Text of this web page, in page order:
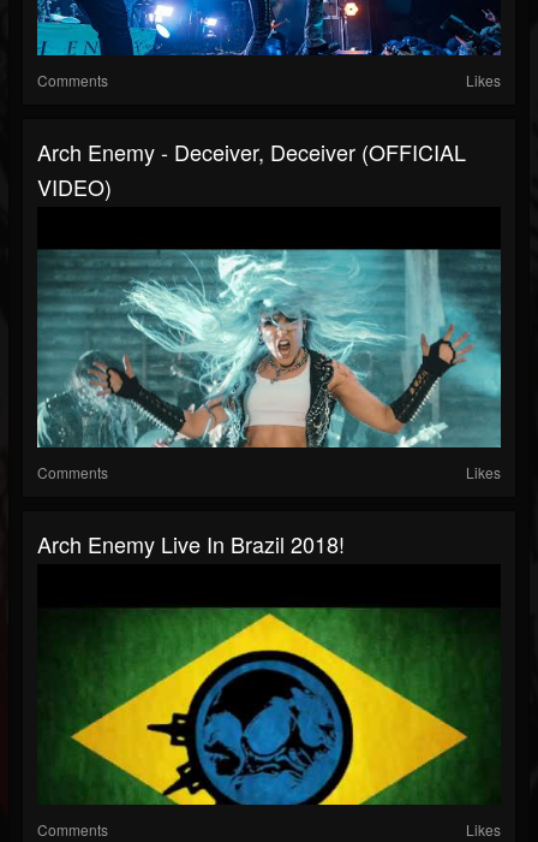
Comments Likes
Arch Enemy - Deceiver, Deceiver (OFFICIAL
VIDEO)
Comments Likes
Arch Enemy Live In Brazil 2018!
Comments Likes